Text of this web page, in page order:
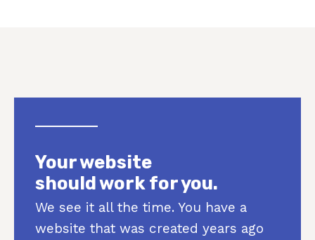
Your website
should work for you.
We see it all the time. You have a
website that was created years ago